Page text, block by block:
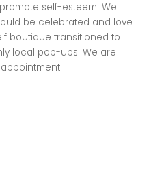
self-esteem. We
be celebrated and love
boutique transitioned to
local pop-ups. We are